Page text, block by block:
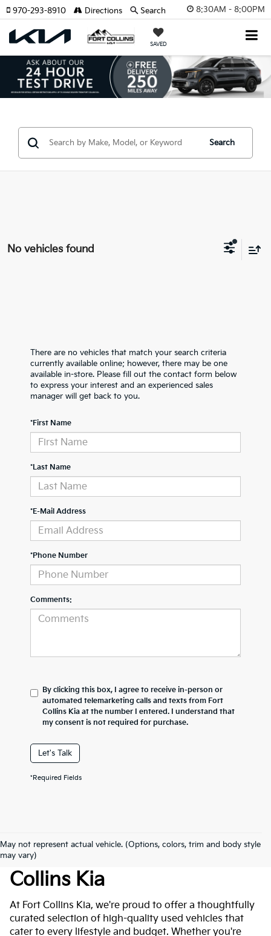
8:30AM - 8:00PM
SAVED
970-293-8910 Directions Search
Search
No vehicles found
There are no vehicles that match your search criteria
currently available online; however, there may be one
available in-store. Please fill out the contact form below
to express your interest and an experienced sales
manager will get back to you.
*First Name
*Last Name
*E-Mail Address
*Phone Number
Comments:
By clicking this box, I agree to receive in-person or
automated telemarketing calls and texts from Fort
Collins Kia at the number I entered. I understand that
my consent is not required for purchase.
Let's Talk
*Required Fields
May not represent actual vehicle. (Options, colors, trim and body style
may vary)
Used Cars For Sale At Fort
Collins Kia
At Fort Collins Kia, we're proud to offer a thoughtfully
curated selection of high-quality used vehicles that
cater to every lifestyle and budget. Whether you're